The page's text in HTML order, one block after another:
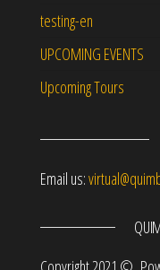
testing-en
UPCOMING EVENTS
Upcoming Tours
Email us: